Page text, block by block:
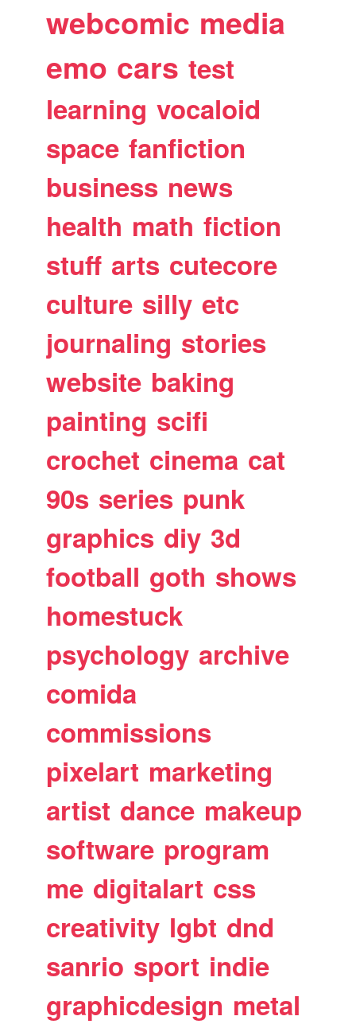
webcomic media
emo cars test
learning vocaloid
space fanfiction
business news
health math fiction
stuff arts cutecore
culture silly etc
journaling stories
website baking
painting scifi
crochet cinema cat
90s series punk
graphics diy 3d
football goth shows
homestuck
psychology archive
comida
commissions
pixelart marketing
artist dance makeup
software program
me digitalart css
creativity lgbt dnd
sanrio sport indie
graphicdesign metal